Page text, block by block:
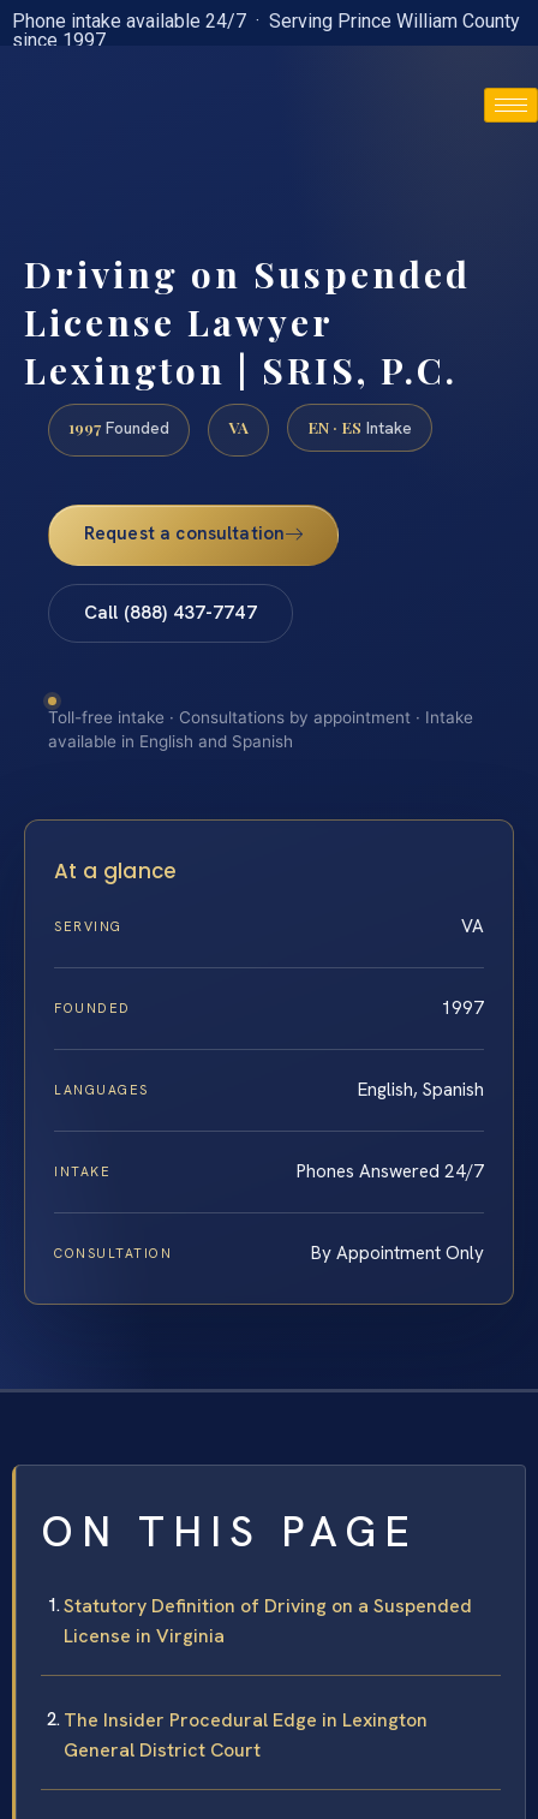
Phone intake available 24/7 · Serving Prince William County
since 1997
Driving on Suspended
License Lawyer
Lexington | SRIS, P.C.
1997 Founded VA EN · ES Intake
Request a consultation
Call (888) 437-7747
Toll-free intake · Consultations by appointment · Intake
available in English and Spanish
At a glance
SERVING VA
FOUNDED 1997
LANGUAGES English, Spanish
INTAKE Phones Answered 24/7
CONSULTATION By Appointment Only
ON THIS PAGE
Statutory Definition of Driving on a Suspended
License in Virginia
The Insider Procedural Edge in Lexington
General District Court